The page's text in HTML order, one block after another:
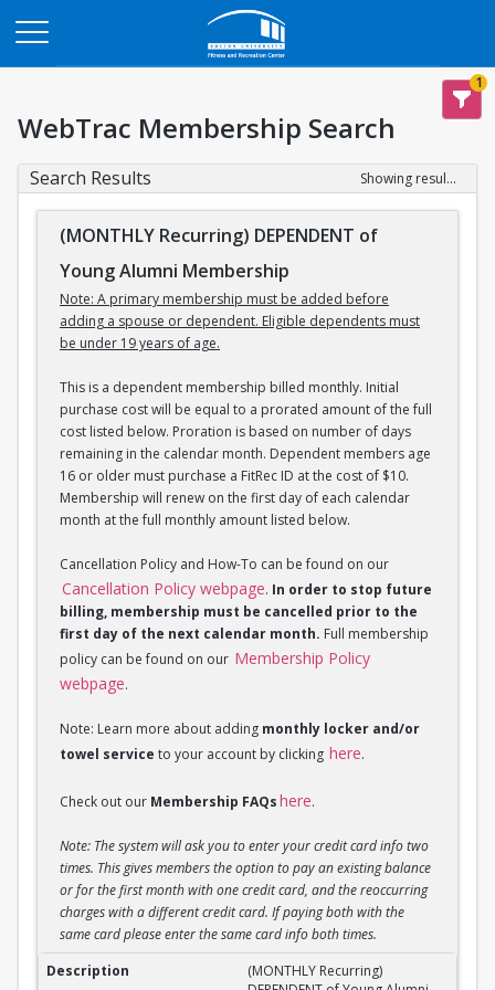
1
WebTrac Membership Search
Search Results Showing results 1-3 of 3
(MONTHLY Recurring) DEPENDENT of
Young Alumni Membership
Note: A primary membership must be added before
adding a spouse or dependent. Eligible dependents must
be under 19 years of age.
This is a dependent membership billed monthly. Initial
purchase cost will be equal to a prorated amount of the full
cost listed below. Proration is based on number of days
remaining in the calendar month. Dependent members age
16 or older must purchase a FitRec ID at the cost of $10.
Membership will renew on the first day of each calendar
month at the full monthly amount listed below.
Cancellation Policy and How-To can be found on our
Cancellation Policy webpage. In order to stop future
billing, membership must be cancelled prior to the
first day of the next calendar month. Full membership
policy can be found on our Membership Policy
webpage.
Note: Learn more about adding monthly locker and/or
towel service to your account by clicking here.
Check out our Membership FAQshere.
Note: The system will ask you to enter your credit card info two
times. This gives members the option to pay an existing balance
or for the first month with one credit card, and the reoccurring
charges with a different credit card. If paying both with the
same card please enter the same card info both times.
(MONTHLY Recurring) DEPENDENT of Young Alumni
(MONTHLY Recurring)